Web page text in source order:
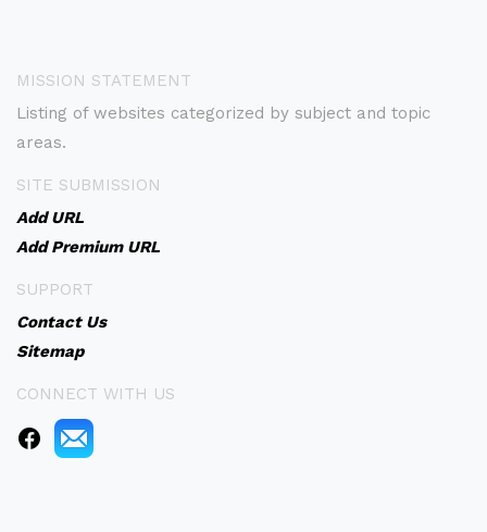
MISSION STATEMENT
Listing of websites categorized by subject and topic
areas.
SITE SUBMISSION
Add URL
Add Premium URL
SUPPORT
Contact Us
Sitemap
CONNECT WITH US